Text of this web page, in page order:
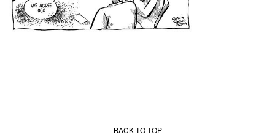
BACK TO TOP